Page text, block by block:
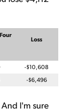
Loss
-$10,608
-$6,496
I'm sure